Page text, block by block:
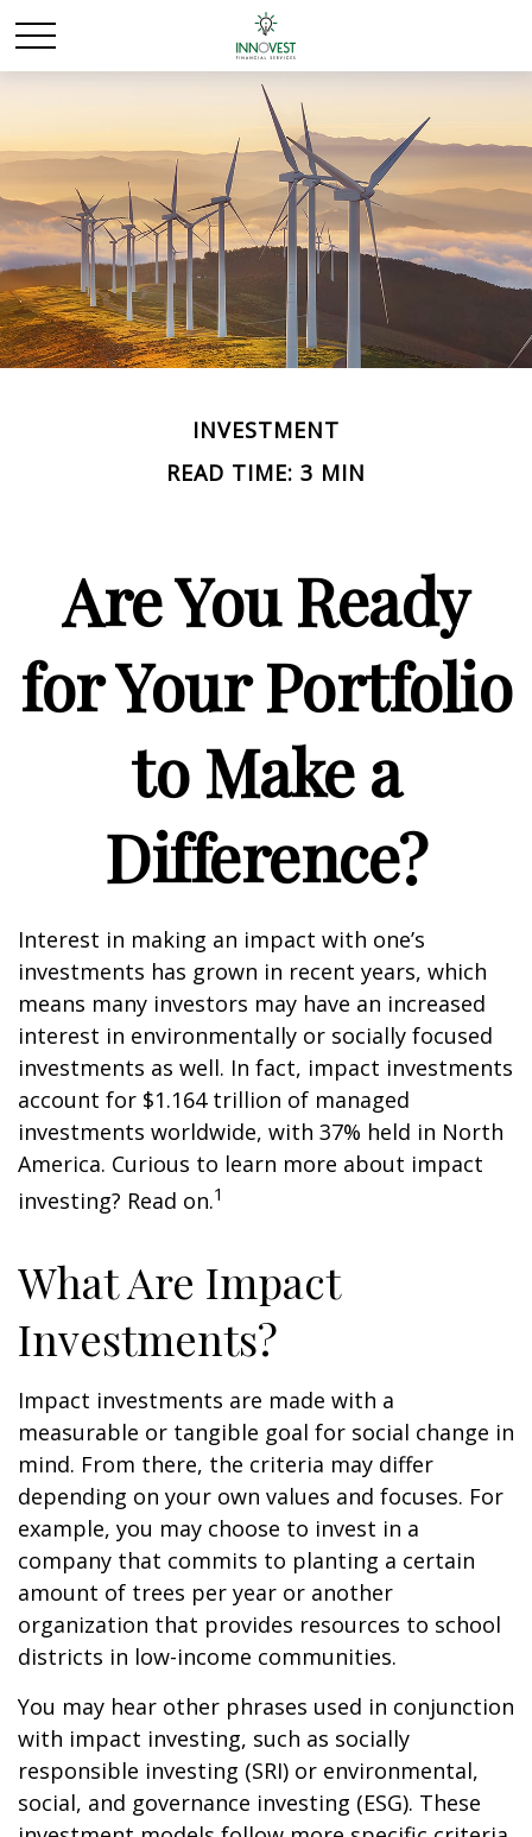
INVESTMENT
READ TIME: 3 MIN
Are You Ready
for Your Portfolio
to Make a
Difference?
Interest in making an impact with one’s
investments has grown in recent years, which
means many investors may have an increased
interest in environmentally or socially focused
investments as well. In fact, impact investments
account for $1.164 trillion of managed
investments worldwide, with 37% held in North
America. Curious to learn more about impact
investing? Read on.1
What Are Impact
Investments?
Impact investments are made with a
measurable or tangible goal for social change in
mind. From there, the criteria may differ
depending on your own values and focuses. For
example, you may choose to invest in a
company that commits to planting a certain
amount of trees per year or another
organization that provides resources to school
districts in low-income communities.
You may hear other phrases used in conjunction
with impact investing, such as socially
responsible investing (SRI) or environmental,
social, and governance investing (ESG). These